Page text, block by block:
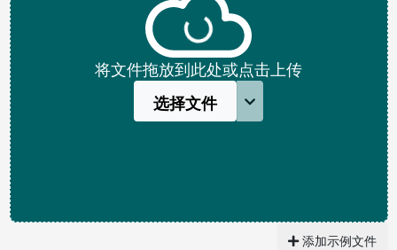
将文件拖放到此处或点击上传
选择文件
添加示例文件